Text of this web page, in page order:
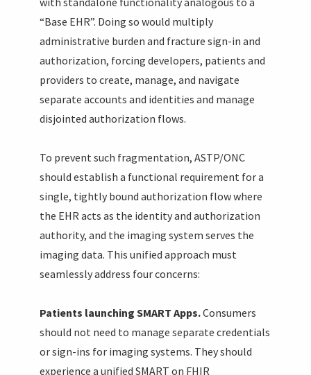
“Base EHR”. Doing so would multiply
administrative burden and fracture sign-in and
authorization, forcing developers, patients and
providers to create, manage, and navigate
separate accounts and identities and manage
disjointed authorization flows.
To prevent such fragmentation, ASTP/ONC
should establish a functional requirement for a
single, tightly bound authorization flow where
the EHR acts as the identity and authorization
authority, and the imaging system serves the
imaging data. This unified approach must
seamlessly address four concerns:
Patients launching SMART Apps.Consumers
should not need to manage separate credentials
or sign-ins for imaging systems. They should
experience a unified SMART on FHIR